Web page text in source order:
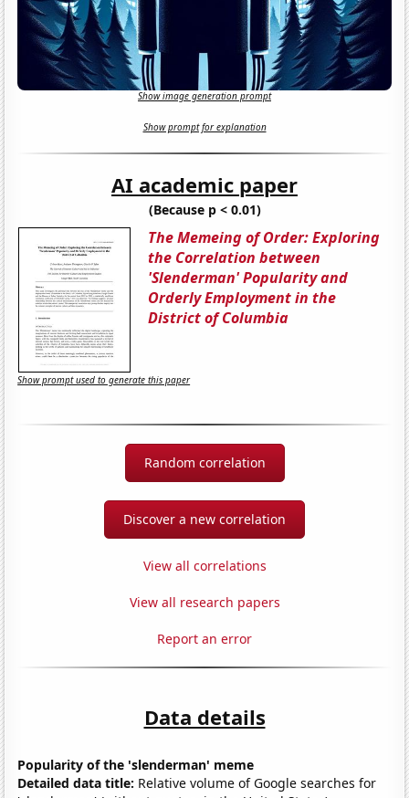
Show image generation prompt
Show prompt for explanation
AI academic paper
(Because p < 0.01)
The Memeing of Order: Exploring
the Correlation between
'Slenderman' Popularity and
Orderly Employment in the
District of Columbia
Show prompt used to generate this paper
Random correlation
Discover a new correlation
View all correlations
View all research papers
Report an error
Data details
Popularity of the 'slenderman' meme
Detailed data title: Relative volume of Google searches for